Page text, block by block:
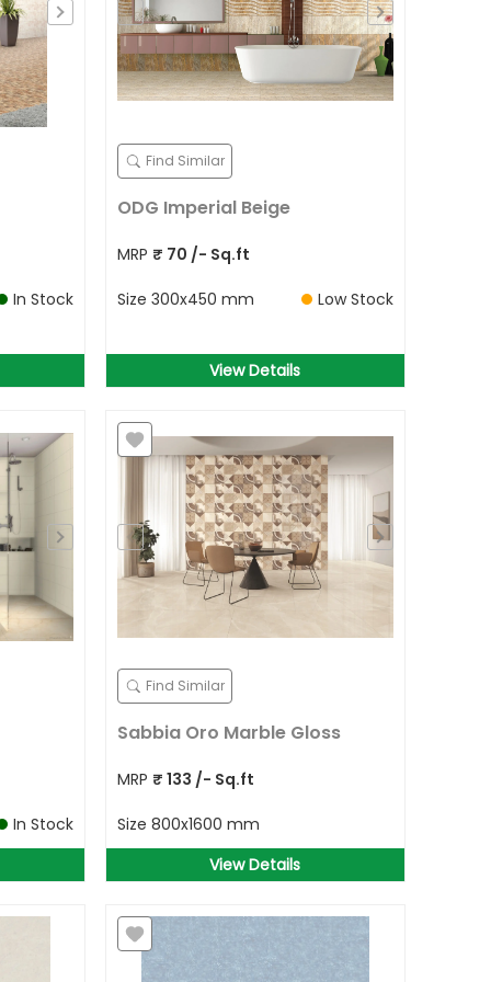
In Stock
Find Similar
ODG Imperial Beige
MRP ₹ 70 /- Sq.ft
Size 300x450 mm Low Stock
View Details
In Stock
Find Similar
Sabbia Oro Marble Gloss
MRP ₹ 133 /- Sq.ft
Size 800x1600 mm
View Details